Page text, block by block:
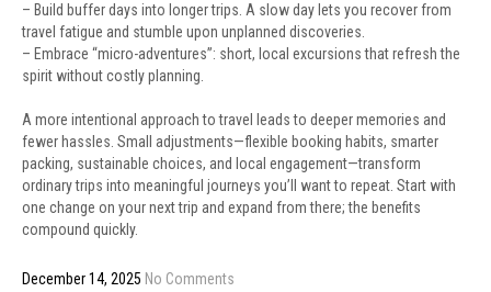
– Build buffer days into longer trips. A slow day lets you recover from
travel fatigue and stumble upon unplanned discoveries.
– Embrace “micro-adventures”: short, local excursions that refresh the
spirit without costly planning.
A more intentional approach to travel leads to deeper memories and
fewer hassles. Small adjustments—flexible booking habits, smarter
packing, sustainable choices, and local engagement—transform
ordinary trips into meaningful journeys you’ll want to repeat. Start with
one change on your next trip and expand from there; the benefits
compound quickly.
December 14, 2025 No Comments